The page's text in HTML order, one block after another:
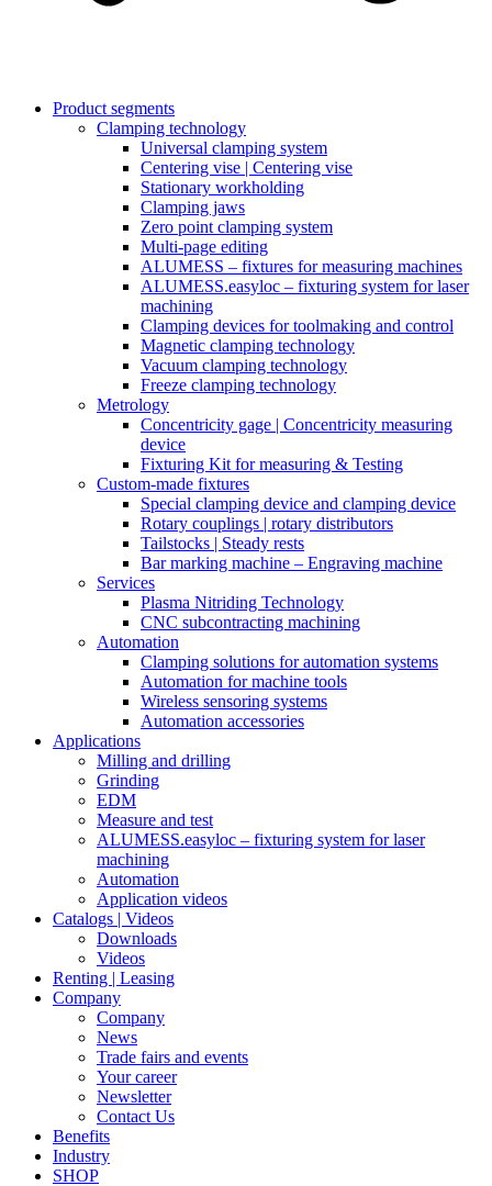
Product segments
Clamping technology
Universal clamping system
Centering vise | Centering vise
Stationary workholding
Clamping jaws
Zero point clamping system
Multi-page editing
ALUMESS – fixtures for measuring machines
ALUMESS.easyloc – fixturing system for laser
machining
Clamping devices for toolmaking and control
Magnetic clamping technology
Vacuum clamping technology
Freeze clamping technology
Metrology
Concentricity gage | Concentricity measuring
device
Fixturing Kit for measuring & Testing
Custom-made fixtures
Special clamping device and clamping device
Rotary couplings | rotary distributors
Tailstocks | Steady rests
Bar marking machine – Engraving machine
Services
Plasma Nitriding Technology
CNC subcontracting machining
Automation
Clamping solutions for automation systems
Automation for machine tools
Wireless sensoring systems
Automation accessories
Applications
Milling and drilling
Grinding
EDM
Measure and test
ALUMESS.easyloc – fixturing system for laser
machining
Automation
Application videos
Catalogs | Videos
Downloads
Videos
Renting | Leasing
Company
Company
News
Trade fairs and events
Your career
Newsletter
Contact Us
Benefits
Industry
SHOP